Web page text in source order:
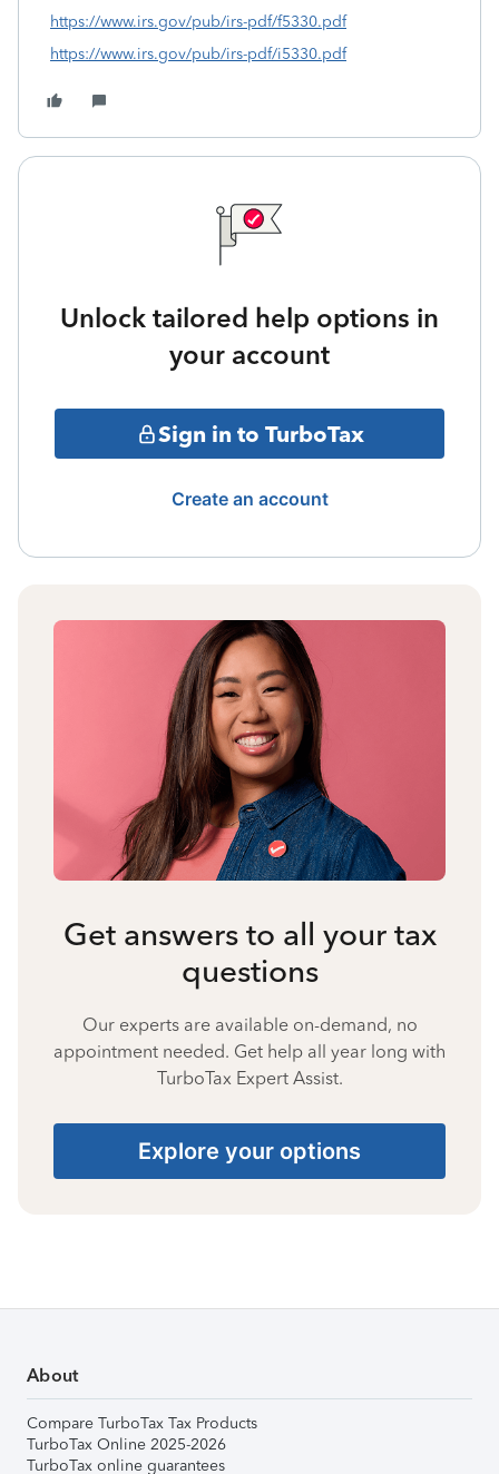
https://www.irs.gov/pub/irs-pdf/f5330.pdf
https://www.irs.gov/pub/irs-pdf/i5330.pdf
Unlock tailored help options in
your account
Sign in to TurboTax
Create an account
Get answers to all your tax
questions
Our experts are available on-demand, no
appointment needed. Get help all year long with
TurboTax Expert Assist.
Explore your options
About
Compare TurboTax Tax Products
TurboTax Online 2025-2026
TurboTax online guarantees